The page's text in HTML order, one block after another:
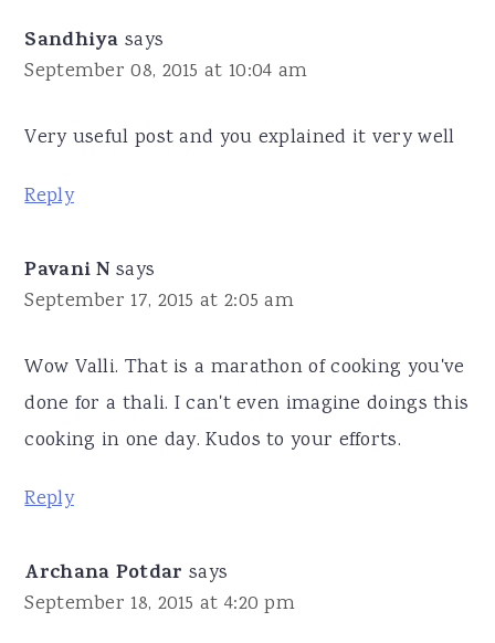
Sandhiya says
September 08, 2015 at 10:04 am
Very useful post and you explained it very well
Reply
Pavani N says
September 17, 2015 at 2:05 am
Wow Valli. That is a marathon of cooking you've
done for a thali. I can't even imagine doings this
cooking in one day. Kudos to your efforts.
Reply
Archana Potdar says
September 18, 2015 at 4:20 pm